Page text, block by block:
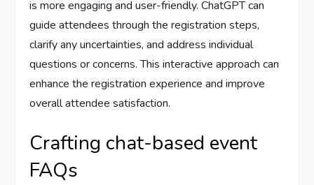
is more engaging and user-friendly. ChatGPT can
guide attendees through the registration steps,
clarify any uncertainties, and address individual
questions or concerns. This interactive approach can
enhance the registration experience and improve
overall attendee satisfaction.
Crafting chat-based event
FAQs